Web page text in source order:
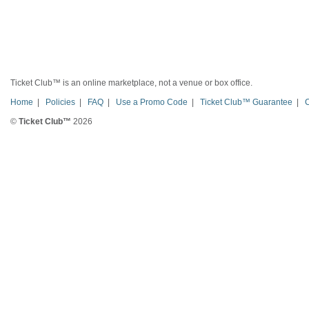
Ticket Club™ is an online marketplace, not a venue or box office.
Home | Policies | FAQ | Use a Promo Code | Ticket Club™ Guarantee |
© Ticket Club™ 2026